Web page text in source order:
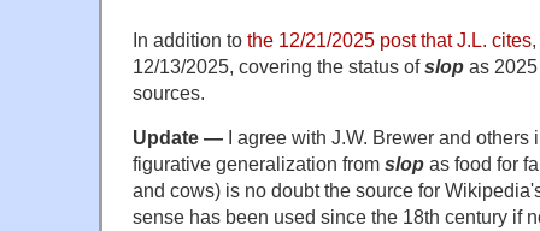
In addition to the 12/21/2025 post that J.L. cites
12/13/2025, covering the status ofslop as
sources.
Update — I agree with J.W. Brewer and others
figurative generalization from slop as food for
and cows) is no doubt the source for
sense has been used since the 18th century if